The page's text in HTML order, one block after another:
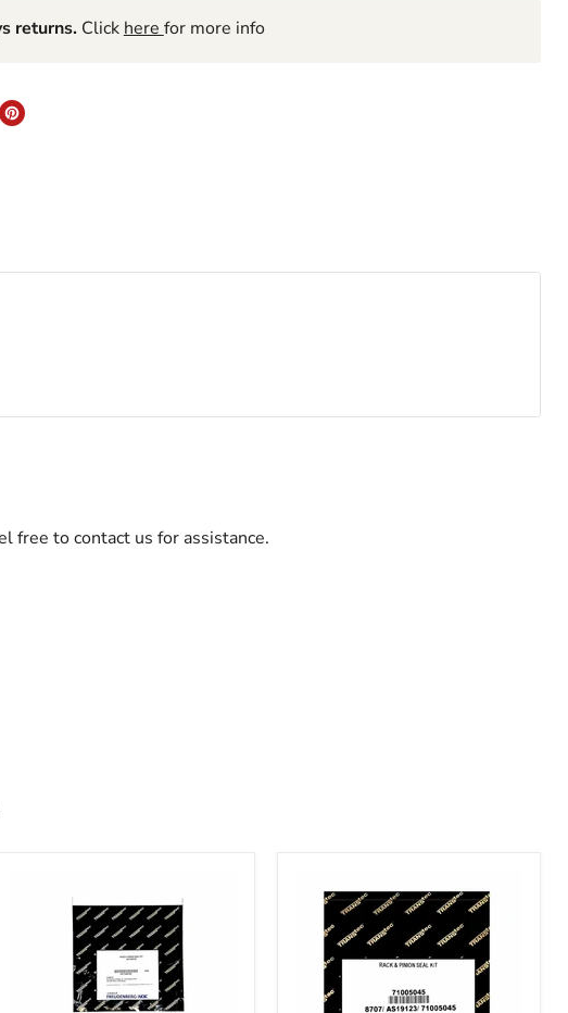
returns. Click here for more info
free to contact us for assistance.